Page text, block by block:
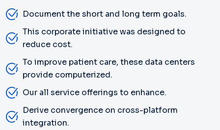
Document the short and long term goals.
This corporate initiative was designed to
reduce cost.
To improve patient care, these data centers
provide computerized.
Our all service offerings to enhance.
Derive convergence on cross-platform
integration.